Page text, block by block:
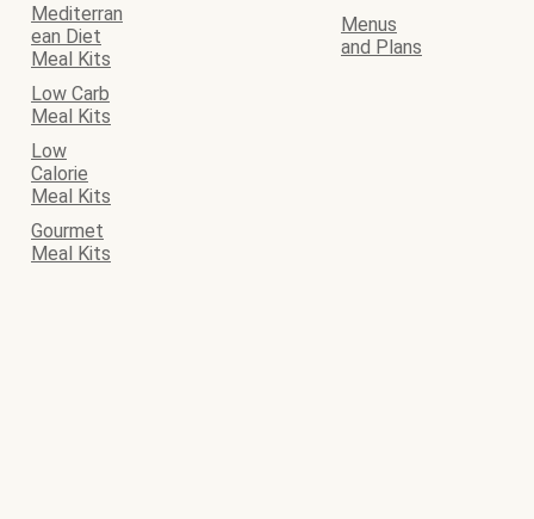
Mediterran
ean Diet
Meal Kits
Menus
and Plans
Low Carb
Meal Kits
Low
Calorie
Meal Kits
Gourmet
Meal Kits